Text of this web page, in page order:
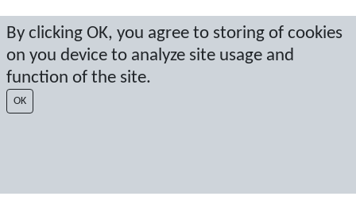
By clicking OK, you agree to storing of cookies
on you device to analyze site usage and
function of the site.
OK